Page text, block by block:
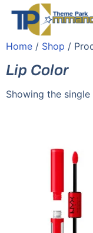
Home / Shop /
Lip Color
Showing the single